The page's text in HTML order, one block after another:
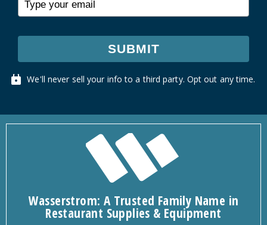
SUBMIT
We'll never sell your info to a third party. Opt out any time.
Wasserstrom: A Trusted Family Name in
Restaurant Supplies & Equipment